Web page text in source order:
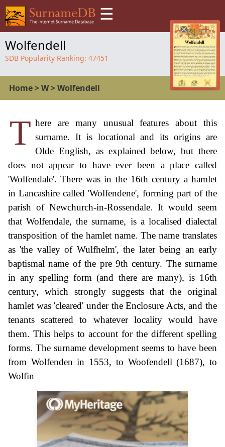
☰
Wolfendell
SDB Popularity Ranking: 47451
Home>W>Wolfendell
T here are many unusual features about this
surname. It is locational and its origins are
Olde English, as explained below, but there
does not appear to have ever been a place called
'Wolfendale'. There was in the 16th century a hamlet
in Lancashire called 'Wolfendene', forming part of the
parish of Newchurch-in-Rossendale. It would seem
that Wolfendale, the surname, is a localised dialectal
transposition of the hamlet name. The name translates
as 'the valley of Wulfhelm', the later being an early
baptismal name of the pre 9th century. The surname
in any spelling form (and there are many), is 16th
century, which strongly suggests that the original
hamlet was 'cleared' under the Enclosure Acts, and the
tenants scattered to whatever locality would have
them. This helps to account for the different spelling
forms. The surname development seems to have been
from Wolfenden in 1553, to Woofendell (1687), to
Wolfin